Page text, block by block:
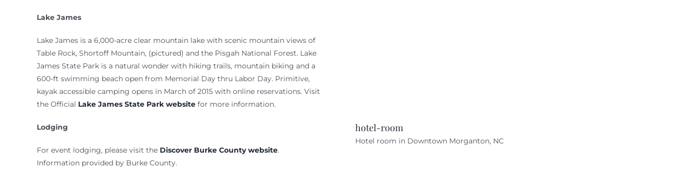
Lake James
Lake James is a 6,000-acre clear mountain lake with scenic mountain views of
Table Rock, Shortoff Mountain, (pictured) and the Pisgah National Forest. Lake
James State Park is a natural wonder with hiking trails, mountain biking and a
600-ft swimming beach open from Memorial Day thru Labor Day. Primitive,
kayak accessible camping opens in March of 2015 with online reservations. Visit
the Official Lake James State Park websitefor more information.
Lodging
For event lodging, please visit the Discover Burke County website.
​Information provided by Burke County.
hotel-room
Hotel room in Downtown Morganton, NC